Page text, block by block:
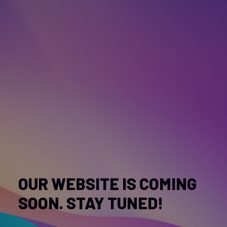
OUR WEBSITE IS COMING
SOON. STAY TUNED!